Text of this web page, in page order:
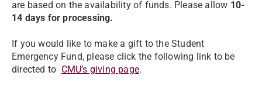
are based on the availability of funds. Please allow 10-
14 days for processing.
If you would like to make a gift to the Student
Emergency Fund, please click the following link to be
directed to CMU’s giving page.